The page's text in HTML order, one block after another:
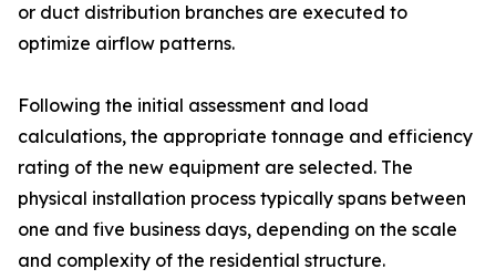
or duct distribution branches are executed to
optimize airflow patterns.
Following the initial assessment and load
calculations, the appropriate tonnage and efficiency
rating of the new equipment are selected. The
physical installation process typically spans between
one and five business days, depending on the scale
and complexity of the residential structure.